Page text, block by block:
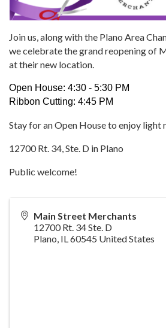
Join us, along with the Plano Area
we celebrate the grand reopening of
at their new location.
Open House: 4:30 - 5:30 PM
Ribbon Cutting: 4:45 PM
Stay for an Open House to enjoy light
12700 Rt. 34, Ste. D in Plano
Public welcome!
Main Street Merchants
12700 Rt. 34 Ste. D
Plano, IL60545 United States